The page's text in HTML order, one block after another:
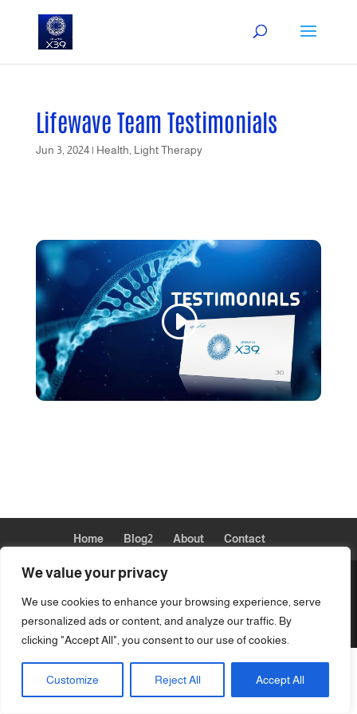
We value your privacy
We use cookies to enhance your browsing experience, serve
personalized ads or content, and analyze our traffic. By
clicking "Accept All", you consent to our use of cookies.
Customize Reject All Accept All
Lifewave Team Testimonials
Jun 3, 2024| Health Light Therapy
Home Blog2 About Contact
Designed by eSavvySolutions-Allison Gillett ~
Copyright © 2024 QuantumXpatches